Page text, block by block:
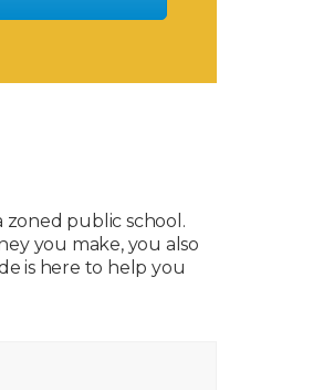
zoned public school.
you make, you also
is here to help you